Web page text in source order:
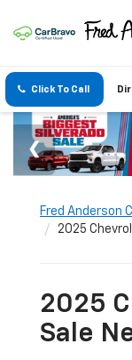
Click To Call
Fred Anderson
2025
2025
Sale